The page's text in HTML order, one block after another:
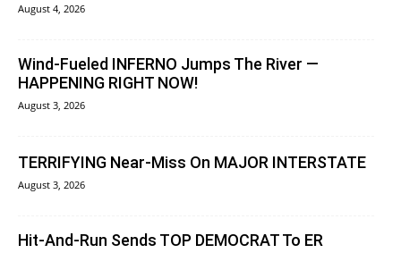
August 4, 2026
Wind-Fueled INFERNO Jumps The River —
HAPPENING RIGHT NOW!
August 3, 2026
TERRIFYING Near-Miss On MAJOR INTERSTATE
August 3, 2026
Hit-And-Run Sends TOP DEMOCRAT To ER